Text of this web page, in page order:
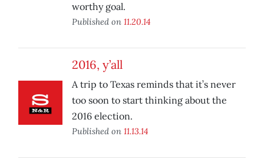
worthy goal.
Published on 11.20.14
2016, y’all
A trip to Texas reminds that it’s never
too soon to start thinking about the
2016 election.
Published on 11.13.14